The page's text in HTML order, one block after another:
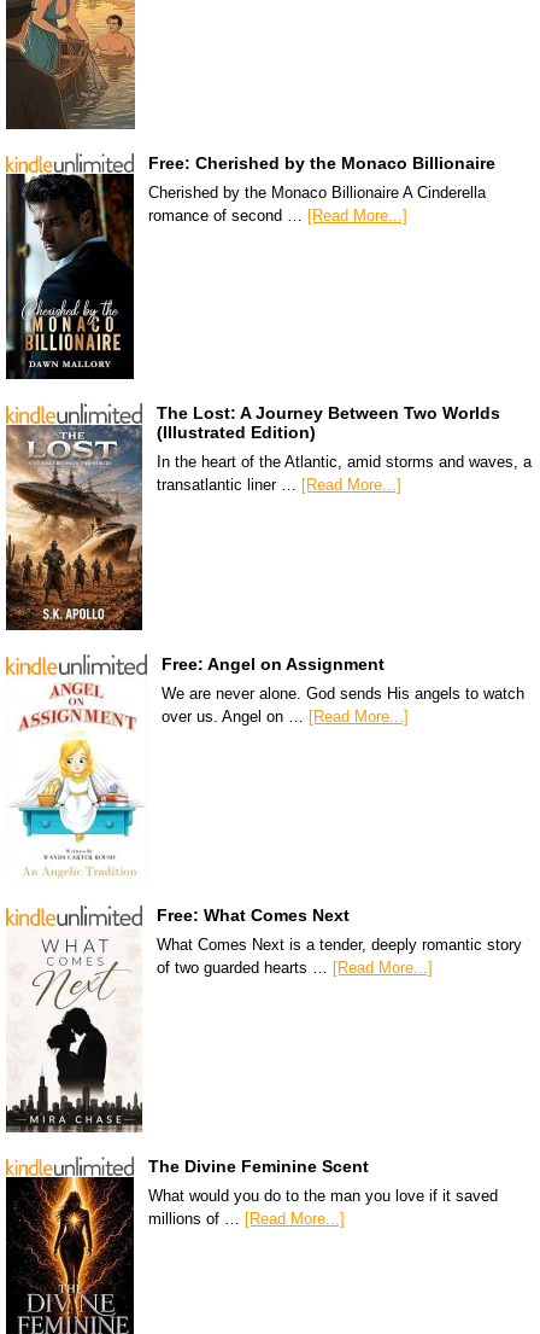
Free: Cherished by the Monaco Billionaire
Cherished by the Monaco Billionaire A Cinderella
romance of second … [Read More...]
The Lost: A Journey Between Two Worlds
(Illustrated Edition)
In the heart of the Atlantic, amid storms and waves, a
transatlantic liner … [Read More...]
Free: Angel on Assignment
We are never alone. God sends His angels to watch
over us. Angel on …
[Read More...]
Free: What Comes Next
What Comes Next is a tender, deeply romantic story
of two guarded hearts … [Read More...]
The Divine Feminine Scent
What would you do to the man you love if it saved
millions of … [Read More...]